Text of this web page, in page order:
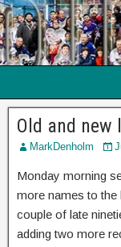
Old and new
MarkDenholm
Monday morning
more names to the
couple of late
adding two more